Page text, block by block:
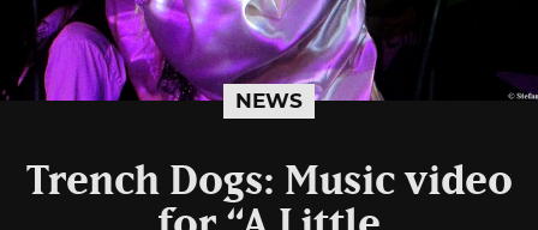
NEWS
Trench Dogs: Music video